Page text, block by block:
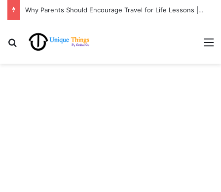
Why Parents Should Encourage Travel for Life Lessons | Ocibul Oc
Search for